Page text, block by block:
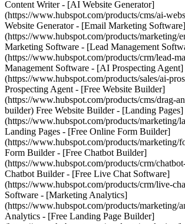
Content Writer - [AI Website Generator]
(https://www.hubspot.com/products/cms/ai-
Website Generator - [Email Marketing Software]
(https://www.hubspot.com/products/marketing/
Marketing Software - [Lead Management
(https://www.hubspot.com/products/crm/lead-
Management Software - [AI Prospecting Agent]
(https://www.hubspot.com/products/sales/ai-
Prospecting Agent - [Free Website Builder]
(https://www.hubspot.com/products/cms/drag-
builder) Free Website Builder - [Landing Pages]
(https://www.hubspot.com/products/marketing/
Landing Pages - [Free Online Form Builder]
(https://www.hubspot.com/products/marketing/
Form Builder - [Free Chatbot Builder]
(https://www.hubspot.com/products/crm/
Chatbot Builder - [Free Live Chat Software]
(https://www.hubspot.com/products/crm/live-
Software - [Marketing Analytics]
(https://www.hubspot.com/products/marketing/
Analytics - [Free Landing Page Builder]